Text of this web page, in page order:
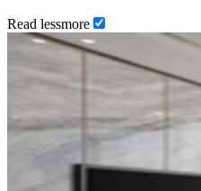
Read lessmore